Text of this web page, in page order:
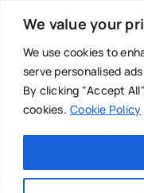
We value your
We use cookies to
serve personalised
By clicking "Accept
cookies. Cookie Policy
content
Main Menu